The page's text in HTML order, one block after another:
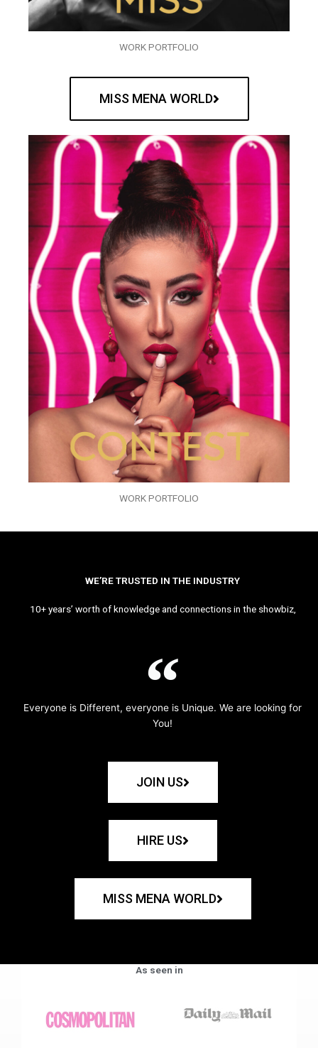
WORK PORTFOLIO
MISS MENA WORLD
WORK PORTFOLIO
WE’RE TRUSTED IN THE INDUSTRY
10+ years’ worth of knowledge and connections in the showbiz,
Everyone is Different, everyone is Unique. We are looking for
You!
JOIN US
HIRE US
MISS MENA WORLD
As seen in